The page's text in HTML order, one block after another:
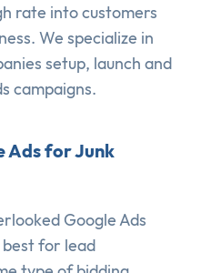
rate into customers
We specialize in
setup, launch and
campaigns.
Ads for Junk
Google Ads
best for lead